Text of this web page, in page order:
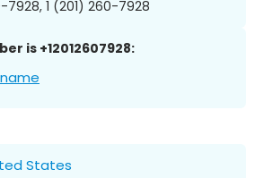
7928, 1 (201) 260-7928
is +12012607928:
States